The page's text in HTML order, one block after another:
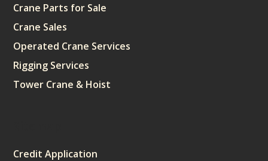
Crane Parts for Sale
Crane Sales
Operated Crane Services
Rigging Services
Tower Crane & Hoist
Credit Application